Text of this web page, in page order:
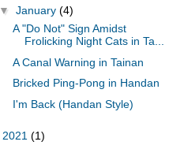
▼ January (4)
A "Do Not" Sign Amidst
Frolicking Night Cats in Ta...
A Canal Warning in Tainan
Bricked Ping-Pong in Handan
I'm Back (Handan Style)
2021 (1)